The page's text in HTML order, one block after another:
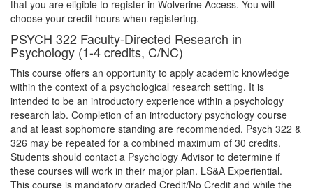
that you are eligible to register in Wolverine Access. You will
choose your credit hours when registering.
PSYCH 322 Faculty-Directed Research in
Psychology (1-4 credits, C/NC)
This course offers an opportunity to apply academic knowledge
within the context of a psychological research setting. It is
intended to be an introductory experience within a psychology
research lab. Completion of an introductory psychology course
and at least sophomore standing are recommended. Psych 322 &
326 may be repeated for a combined maximum of 30 credits.
Students should contact a Psychology Advisor to determine if
these courses will work in their major plan. LS&A Experiential.
This course is mandatory graded Credit/No Credit and while the